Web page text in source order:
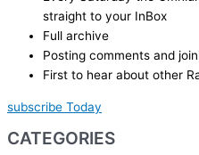
straight to your InBox
Full archive
Posting comments and
First to hear about other
subscribe Today
CATEGORIES